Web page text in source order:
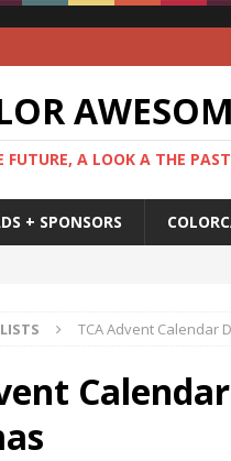
FUTURE, A LOOK A THE PAST
+ SPONSORS
TCA Advent Calendar